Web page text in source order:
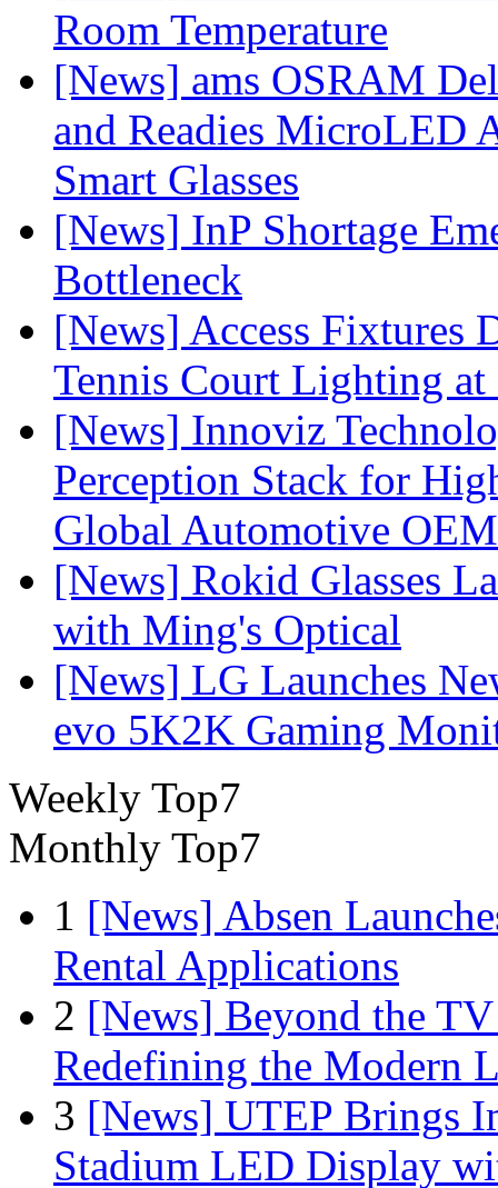
Room Temperature
[News] ams OSRAM
and Readies MicroLED
Smart Glasses
[News] InP Shortage
Bottleneck
[News] Access Fixtures
Tennis Court Lighting
[News] Innoviz
Perception Stack for
Global Automotive OEM
[News] Rokid Glasses
with Ming's Optical
[News] LG Launches
evo 5K2K Gaming
Weekly Top7
Monthly Top7
1 [News] Absen
Rental Applications
2 [News] Beyond the
Redefining the Modern
3 [News] UTEP Brings
Stadium LED Display